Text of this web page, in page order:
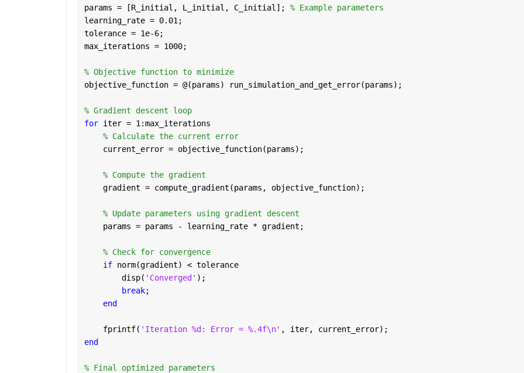
params = [R_initial, L_initial, C_initial]; % Example parameters
learning_rate = 0.01;
tolerance = 1e-6;
max_iterations = 1000;
% Objective function to minimize
objective_function = @(params) run_simulation_and_get_error(params);
% Gradient descent loop
for iter = 1:max_iterations
% Calculate the current error
    current_error = objective_function(params);
% Compute the gradient
    gradient = compute_gradient(params, objective_function);
% Update parameters using gradient descent
    params = params - learning_rate * gradient;
% Check for convergence
if norm(gradient) < tolerance
        disp(
'Converged' );
break;
end
    fprintf(
'Iteration %d: Error = %.4f\n' , iter, current_error);
end
% Final optimized parameters